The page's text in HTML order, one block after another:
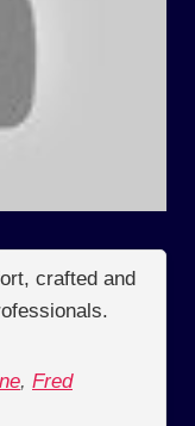
crafted and
, Fred